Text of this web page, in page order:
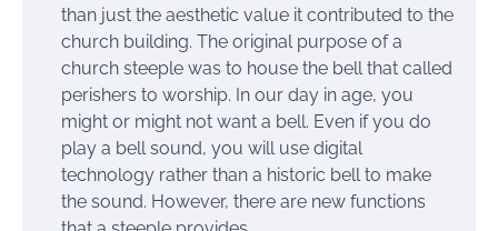
than just the aesthetic value it contributed to the
church building. The original purpose of a
church steeple was to house the bell that called
perishers to worship. In our day in age, you
might or might not want a bell. Even if you do
play a bell sound, you will use digital
technology rather than a historic bell to make
the sound. However, there are new functions